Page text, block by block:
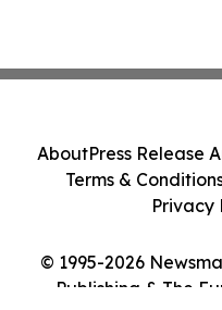
© 1995-2026
Publishing & The
AboutPress Release
Terms &
Privacy